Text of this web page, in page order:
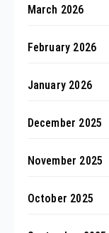
March 2026
February 2026
January 2026
December 2025
November 2025
October 2025